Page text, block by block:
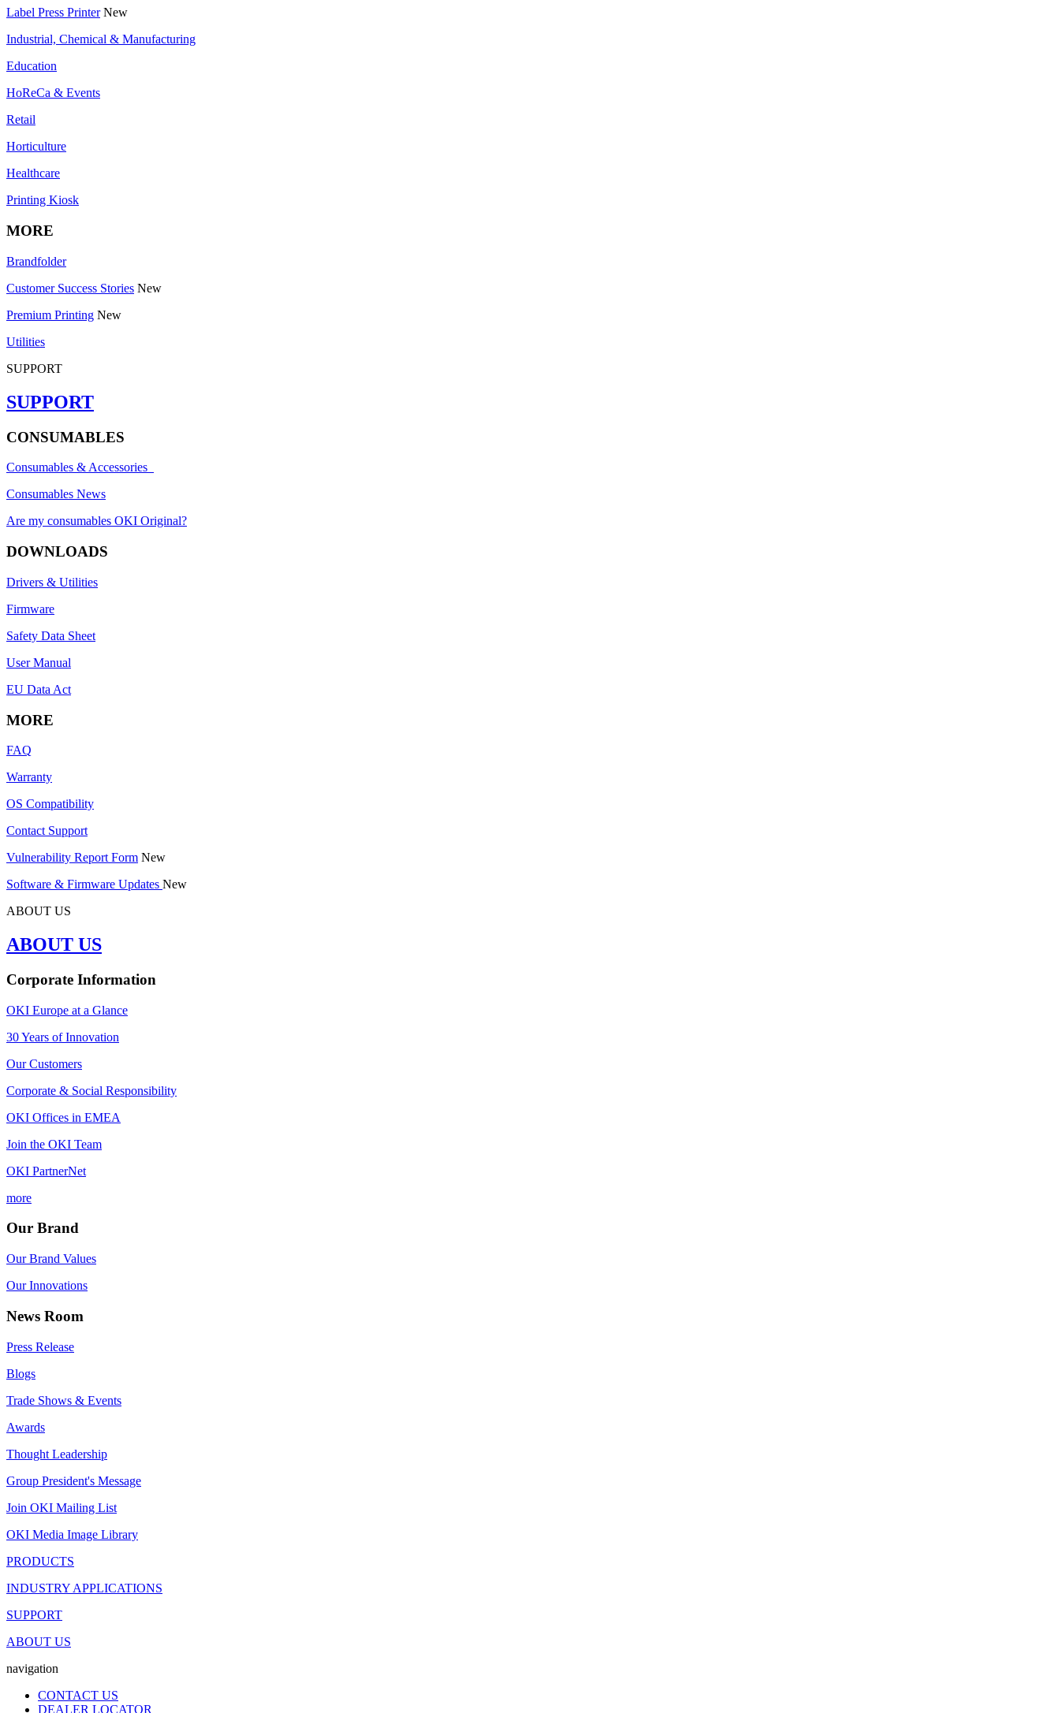
Label Press Printer New
Industrial, Chemical & Manufacturing
Education
HoReCa & Events
Retail
Horticulture
Healthcare
Printing Kiosk
MORE
Brandfolder
Customer Success Stories New
Premium Printing New
Utilities
SUPPORT
SUPPORT
CONSUMABLES
Consumables & Accessories
Consumables News
Are my consumables OKI Original?
DOWNLOADS
Drivers & Utilities
Firmware
Safety Data Sheet
User Manual
EU Data Act
MORE
FAQ
Warranty
OS Compatibility
Contact Support
Vulnerability Report Form New
Software & Firmware Updates New
ABOUT US
ABOUT US
Corporate Information
OKI Europe at a Glance
30 Years of Innovation
Our Customers
Corporate & Social Responsibility
OKI Offices in EMEA
Join the OKI Team
OKI PartnerNet
more
Our Brand
Our Brand Values
Our Innovations
News Room
Press Release
Blogs
Trade Shows & Events
Awards
Thought Leadership
Group President's Message
Join OKI Mailing List
OKI Media Image Library
PRODUCTS
INDUSTRY APPLICATIONS
SUPPORT
ABOUT US
navigation
CONTACT US
DEALER LOCATOR